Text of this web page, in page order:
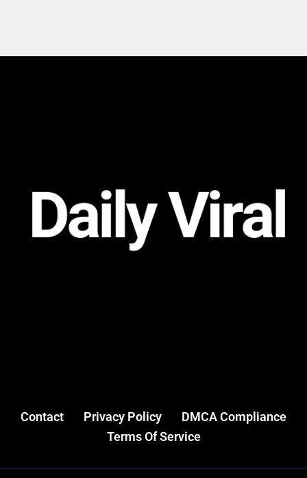
Contact Privacy Policy
DMCA Compliance
Terms Of Service